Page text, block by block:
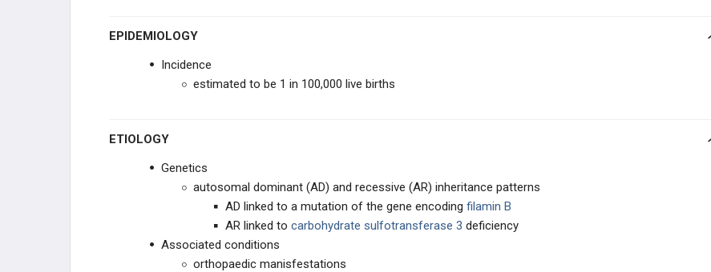
TIBIAL BOWING
LEG CONDITIONS
EPIDEMIOLOGY
Incidence
estimated to be 1 in 100,000 live births
ETIOLOGY
Genetics
autosomal dominant (AD) and recessive (AR) inheritance patterns
AD linked to a mutation of the gene encoding filamin B
AR linked to carbohydrate sulfotransferase 3 deficiency
Associated conditions
orthopaedic manisfestations